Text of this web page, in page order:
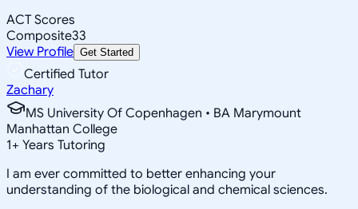
ACT Scores
Composite33
View Profile Get Started
Certified Tutor
Zachary
MS University Of Copenhagen • BA Marymount
Manhattan College
1+ Years Tutoring
I am ever committed to better enhancing your
understanding of the biological and chemical sciences.